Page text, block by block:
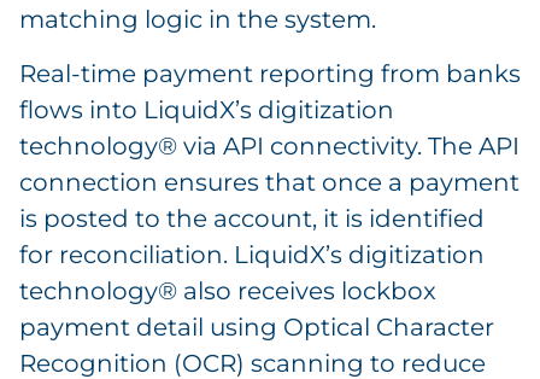
matching logic in the system.
Real-time payment reporting from banks
flows into LiquidX’s digitization
technology® via API connectivity. The API
connection ensures that once a payment
is posted to the account, it is identified
for reconciliation. LiquidX’s digitization
technology® also receives lockbox
payment detail using Optical Character
Recognition (OCR) scanning to reduce